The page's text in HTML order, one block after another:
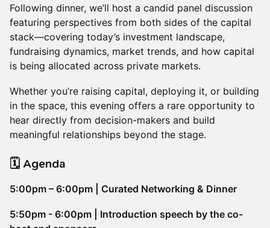
Following dinner, we’ll host a candid panel discussion
featuring perspectives from both sides of the capital
stack—covering today’s investment landscape,
fundraising dynamics, market trends, and how capital
is being allocated across private markets.
Whether you’re raising capital, deploying it, or building
in the space, this evening offers a rare opportunity to
hear directly from decision-makers and build
meaningful relationships beyond the stage.
​🗓️ Agenda
5:00pm – 6:00pm | Curated Networking & Dinner
5:50pm - 6:00pm | Introduction speech by the co-